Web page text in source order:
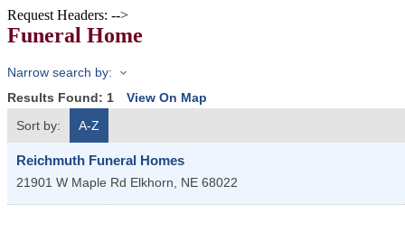
Request Headers: -->
Funeral Home
Narrow search by:
Results Found: 1
View On Map
Sort by:
A-Z
Reichmuth Funeral Homes
21901 W Maple Rd Elkhorn, NE 68022